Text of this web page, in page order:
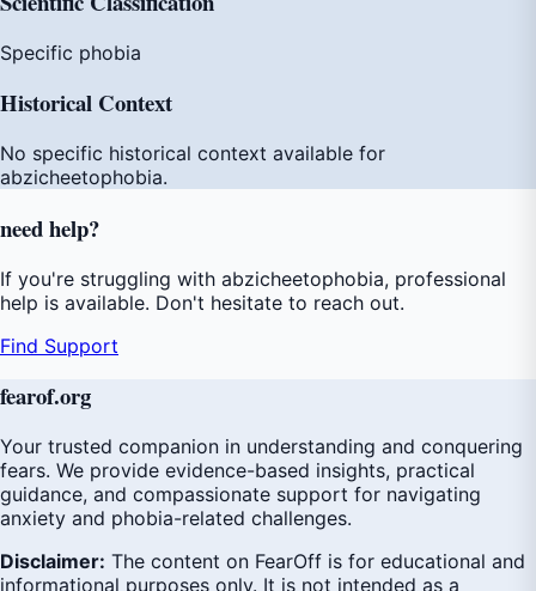
Specific phobia
Historical Context
No specific historical context available for
abzicheetophobia.
needhelp?
If you're struggling with abzicheetophobia, professional
help is available. Don't hesitate to reach out.
Find Support
fearof.org
Your trusted companion in understanding and conquering
fears. We provide evidence-based insights, practical
guidance, and compassionate support for navigating
anxiety and phobia-related challenges.
Disclaimer: The content on FearOff is for educational and
informational purposes only. It is not intended as a